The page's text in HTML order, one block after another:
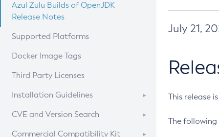
Azul Zulu Builds of OpenJDK
Release Notes
Supported Platforms
Docker Image Tags
Third Party Licenses
Installation Guidelines
Supported (Zulu SA) on Linux
CVE and Version Search
CVE Search Tool
Commercial Compatibility Kit
July 21,
This release
The following